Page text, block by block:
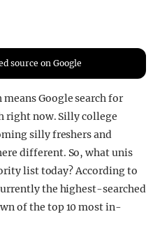
source on Google
Google search for
right now. Silly college
silly freshers and
different. So, what unis
list today? According to
the highest-searched
of the top 10 most in-